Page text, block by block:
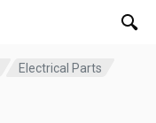
Electrical Parts